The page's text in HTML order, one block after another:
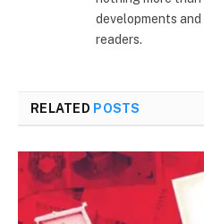
developments
readers.
RELATED POSTS